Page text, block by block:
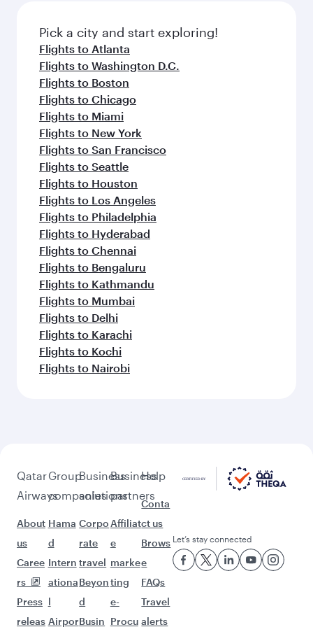
Pick a city and start exploring!
Flights to Atlanta
Flights to Washington D.C.
Flights to Boston
Flights to Chicago
Flights to Miami
Flights to New York
Flights to San Francisco
Flights to Seattle
Flights to Houston
Flights to Los Angeles
Flights to Philadelphia
Flights to Hyderabad
Flights to Chennai
Flights to Bengaluru
Flights to Kathmandu
Flights to Mumbai
Flights to Delhi
Flights to Karachi
Flights to Kochi
Flights to Nairobi
Qatar
Airways
About
us
Caree
rs
Press
releas
Group
companies
Hama
d
Intern
ationa
l
Airpor
Business
solutions
Corpo
rate
travel
Beyon
d
Busin
Business
partners
Affiliat
e
marke
ting
e-
Procu
Help
Conta
ct us
Brows
e
FAQs
Travel
alerts
Let’s stay connected